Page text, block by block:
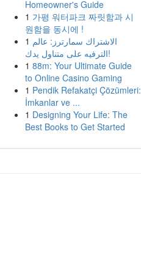
Homeowner's Guide
1 가평 워터파크 짜릿함과 시
원함을 동시에 !
1 الاشتراك سمارترز: عالم
الترفيه على متناول يدك!
1 88m: Your Ultimate Guide
to Online Casino Gaming
1 Pendik Refakatçi Çözümleri:
İmkanlar ve ...
1 Designing Your Life: The
Best Books to Get Started